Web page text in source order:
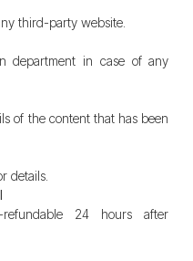
third-party website.
department in case of any
of the content that has been
details.
24 hours after